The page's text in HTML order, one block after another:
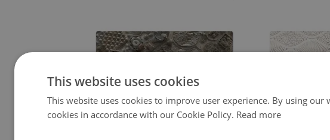
This website uses cookies
This website uses cookies to improve user experience. By using our
cookies in accordance with our Cookie Policy. Read more